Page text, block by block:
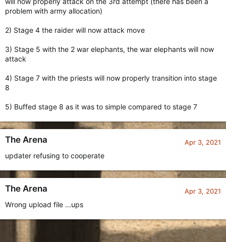
problem with army allocation)
2) Stage 4 the raider will now attack move
3) Stage 5 with the 2 war elephants, the war elephants will now
attack
4) Stage 7 with the priests will now properly transition into stage
8
5) Buffed stage 8 as it was to simple compared to stage 7
The Arena Apr 3, 2021
updater refusing to cooperate
The Arena Apr 3, 2021
Wrong upload file ...ups